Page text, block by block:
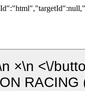
\n ×\n <\/